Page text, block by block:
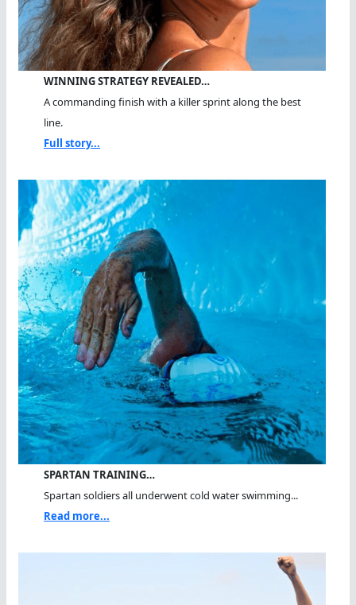
WINNING STRATEGY REVEALED…
A commanding finish with a killer sprint along the best
line.
Full story...
SPARTAN TRAINING…
Spartan soldiers all underwent cold water swimming...
Read more...